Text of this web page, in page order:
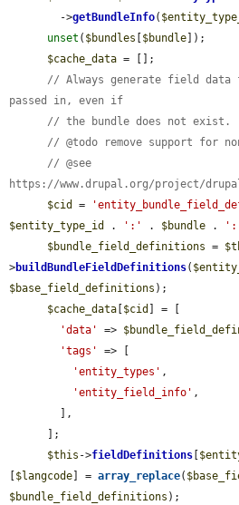
        ->
getBundleInfo(
unset ( $bundles [$bundle]);
$cache_data = [];
// Always generate field
passed in, even if
// the bundle does not exist.
// @todo remove support for
// @see
https://www.drupal.org/project/
$cid
=
$entity_type_id
. ':' . $bundle .
$bundle_field_definitions =
>buildBundleFieldDefinitions(
$base_field_definitions );
$cache_data [$cid ] = [
'data'
=>
'tags'
=> [
'entity_types' ,
'entity_field_info' ,
$this ->fieldDefinitions [
[$langcode] = array_replace(
$bundle_field_definitions );